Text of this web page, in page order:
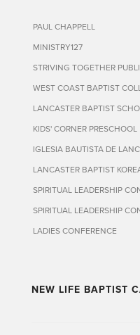
PAUL CHAPPELL
MINISTRY127
STRIVING TOGETHER
WEST COAST BAPTIST
LANCASTER BAPTIST
KIDS' CORNER PRESCHOOL
IGLESIA BAUTISTA DE
LANCASTER BAPTIST
SPIRITUAL LEADERSHIP
SPIRITUAL LEADERSHIP
LADIES CONFERENCE
NEW LIFE BAPTIST